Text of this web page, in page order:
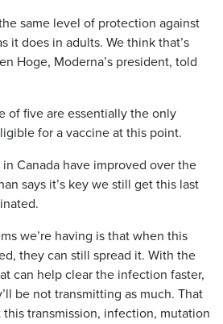
same level of protection against
it does in adults. We think that’s
Hoge, Moderna’s president, told
of five are essentially the only
for a vaccine at this point.
Canada have improved over the
says it’s key we still get this last
we’re having is that when this
they can still spread it. With the
can help clear the infection faster,
be not transmitting as much. That
transmission, infection, mutation